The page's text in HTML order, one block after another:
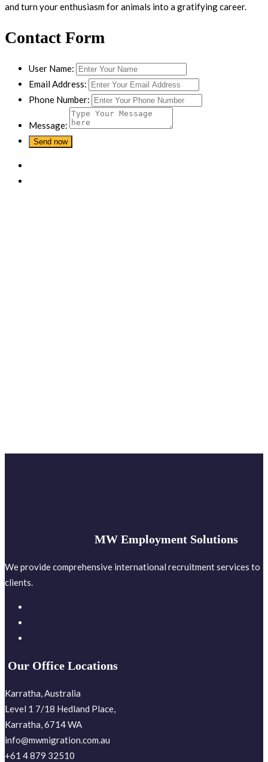
and turn your enthusiasm for animals into a gratifying career.
Contact Form
User Name:
Email Address:
Phone Number:
Message:
MW Employment Solutions
We provide comprehensive international recruitment services to
clients.
Our Office Locations
Karratha, Australia
Level 1 7/18 Hedland Place,
Karratha, 6714 WA
info@mwmigration.com.au
+61 4 879 32510